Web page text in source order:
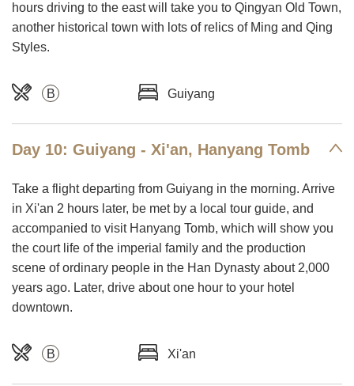
hours driving to the east will take you to Qingyan Old Town,
another historical town with lots of relics of Ming and Qing
Styles.
B Guiyang
Day 10: Guiyang - Xi'an, Hanyang Tomb
Take a flight departing from Guiyang in the morning. Arrive
in Xi'an 2 hours later, be met by a local tour guide, and
accompanied to visit Hanyang Tomb, which will show you
the court life of the imperial family and the production
scene of ordinary people in the Han Dynasty about 2,000
years ago. Later, drive about one hour to your hotel
downtown.
B Xi'an